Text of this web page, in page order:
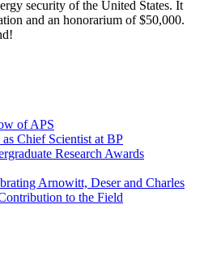
security of the United States. It
and an honorarium of $50,000.
of APS
Chief Scientist at BP
Research Awards
Arnowitt, Deser and Charles
to the Field